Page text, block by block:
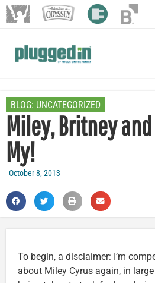
BLOG: UNCATEGORIZED
Miley, Britney
My!
October 8, 2013
To begin, a disclaimer: I’m
about Miley Cyrus again, in large